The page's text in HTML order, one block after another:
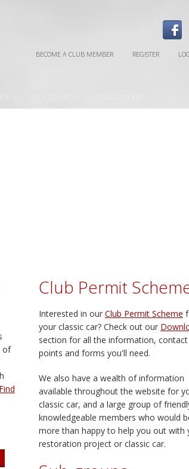
BECOME A CLUB MEMBER REGISTER
of
Find
Club Permit
Interested in our Club Permit Scheme
your classic car? Check out our
section for all the information, contact
points and forms you'll need.
We also have a wealth of information
available throughout the website for
classic car, and a large group of
knowledgeable members who would
more than happy to help you out with
restoration project or classic car.